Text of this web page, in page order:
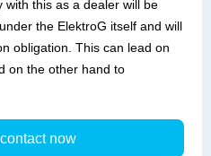
with this as a dealer will be
the ElektroG itself and will
obligation. This can lead on
on the other hand to
now